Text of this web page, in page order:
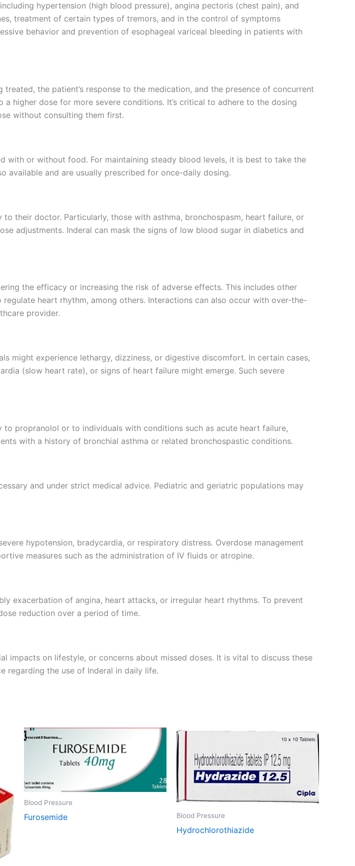
hypertension (high blood pressure), angina pectoris (chest pain), and
treatment of certain types of tremors, and in the control of symptoms
behavior and prevention of esophageal variceal bleeding in patients with
the patient’s response to the medication, and the presence of concurrent
higher dose for more severe conditions. It’s critical to adhere to the dosing
without consulting them first.
with or without food. For maintaining steady blood levels, it is best to take the
available and are usually prescribed for once-daily dosing.
their doctor. Particularly, those with asthma, bronchospasm, heart failure, or
adjustments. Inderal can mask the signs of low blood sugar in diabetics and
the efficacy or increasing the risk of adverse effects. This includes other
heart rhythm, among others. Interactions can also occur with over-the-
provider.
might experience lethargy, dizziness, or digestive discomfort. In certain cases,
(slow heart rate), or signs of heart failure might emerge. Such severe
propranolol or to individuals with conditions such as acute heart failure,
with a history of bronchial asthma or related bronchospastic conditions.
and under strict medical advice. Pediatric and geriatric populations may
hypotension, bradycardia, or respiratory distress. Overdose management
measures such as the administration of IV fluids or atropine.
exacerbation of angina, heart attacks, or irregular heart rhythms. To prevent
reduction over a period of time.
impacts on lifestyle, or concerns about missed doses. It is vital to discuss these
regarding the use of Inderal in daily life.
Blood Pressure
Furosemide Blood Pressure
Hydrochlorothiazide